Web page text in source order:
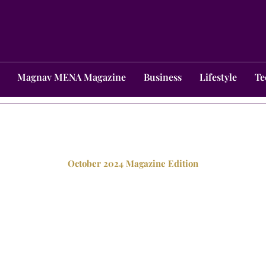
Magnav MENA Magazine Business Lifestyle
October 2024 Magazine Edition